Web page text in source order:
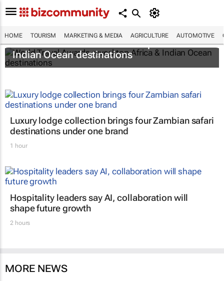
HOME TOURISM MARKETING & MEDIA AGRICULTURE AUTOMOTIVE
World Travel Awards reveal top Africa &
Indian Ocean destinations
Luxury lodge collection brings four Zambian safari
destinations under one brand
1 hour
Hospitality leaders say AI, collaboration will
shape future growth
2 hours
MORE NEWS